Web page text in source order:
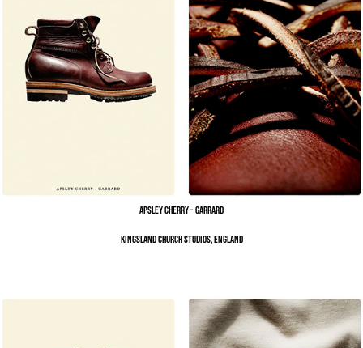
Apsley Cherry - Garrard
Kingsland Church Studios, England